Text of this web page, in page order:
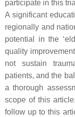
participate in this
A significant
regionally and
potential in the
quality
not sustain
patients, and the
a thorough
scope of this
follow up to this